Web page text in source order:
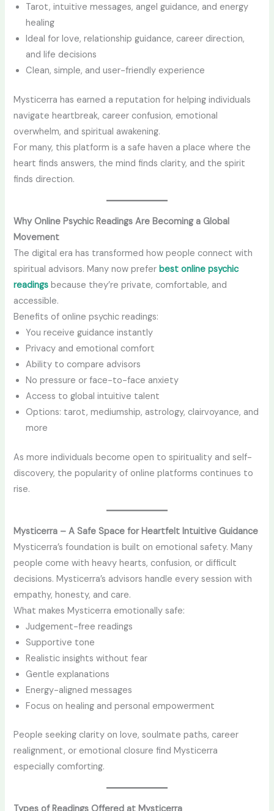
Tarot, intuitive messages, angel guidance, and energy
healing
Ideal for love, relationship guidance, career direction,
and life decisions
Clean, simple, and user-friendly experience
Mysticerra has earned a reputation for helping individuals
navigate heartbreak, career confusion, emotional
overwhelm, and spiritual awakening.
For many, this platform is a safe haven a place where the
heart finds answers, the mind finds clarity, and the spirit
finds direction.
Why Online Psychic Readings Are Becoming a Global
Movement
The digital era has transformed how people connect with
spiritual advisors. Many now prefer best online psychic
readings because they’re private, comfortable, and
accessible.
Benefits of online psychic readings:
You receive guidance instantly
Privacy and emotional comfort
Ability to compare advisors
No pressure or face-to-face anxiety
Access to global intuitive talent
Options: tarot, mediumship, astrology, clairvoyance, and
more
As more individuals become open to spirituality and self-
discovery, the popularity of online platforms continues to
rise.
Mysticerra – A Safe Space for Heartfelt Intuitive Guidance
Mysticerra’s foundation is built on emotional safety. Many
people come with heavy hearts, confusion, or difficult
decisions. Mysticerra’s advisors handle every session with
empathy, honesty, and care.
What makes Mysticerra emotionally safe:
Judgement-free readings
Supportive tone
Realistic insights without fear
Gentle explanations
Energy-aligned messages
Focus on healing and personal empowerment
People seeking clarity on love, soulmate paths, career
realignment, or emotional closure find Mysticerra
especially comforting.